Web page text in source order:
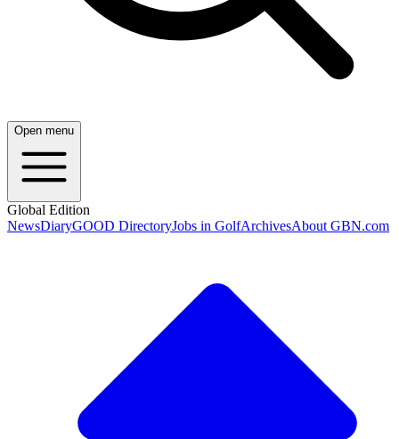
Open menu
Global Edition
NewsDiaryGOOD DirectoryJobs in GolfArchivesAbout GBN.com